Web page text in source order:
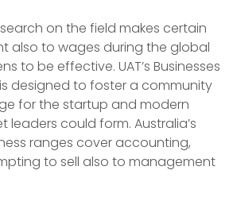
on the field makes certain
also to wages during the global
to be effective. UAT’s Businesses
designed to foster a community
for the startup and modern
leaders could form. Australia’s
ranges cover accounting,
to sell also to management